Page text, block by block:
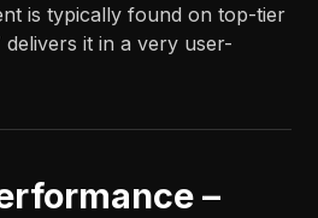
is typically found on top-tier
it in a very user-
–